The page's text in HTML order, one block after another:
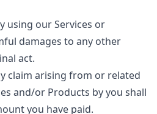
using our Services or
damages to any other
act.
claim arising from or related
and/or Products by you shall
you have paid.